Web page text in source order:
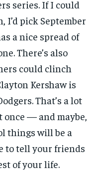
series. If I could
I’d pick September
a nice spread of
There’s also
could clinch
Kershaw is
That’s a lot
— and maybe,
things will be a
to tell your friends
of your life.